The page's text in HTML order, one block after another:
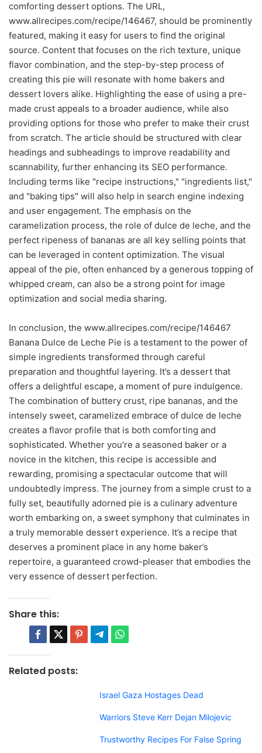
comforting dessert options. The URL,
www.allrecipes.com/recipe/146467, should be prominently
featured, making it easy for users to find the original
source. Content that focuses on the rich texture, unique
flavor combination, and the step-by-step process of
creating this pie will resonate with home bakers and
dessert lovers alike. Highlighting the ease of using a pre-
made crust appeals to a broader audience, while also
providing options for those who prefer to make their crust
from scratch. The article should be structured with clear
headings and subheadings to improve readability and
scannability, further enhancing its SEO performance.
Including terms like "recipe instructions," "ingredients list,"
and "baking tips" will also help in search engine indexing
and user engagement. The emphasis on the
caramelization process, the role of dulce de leche, and the
perfect ripeness of bananas are all key selling points that
can be leveraged in content optimization. The visual
appeal of the pie, often enhanced by a generous topping of
whipped cream, can also be a strong point for image
optimization and social media sharing.
In conclusion, the www.allrecipes.com/recipe/146467
Banana Dulce de Leche Pie is a testament to the power of
simple ingredients transformed through careful
preparation and thoughtful layering. It’s a dessert that
offers a delightful escape, a moment of pure indulgence.
The combination of buttery crust, ripe bananas, and the
intensely sweet, caramelized embrace of dulce de leche
creates a flavor profile that is both comforting and
sophisticated. Whether you’re a seasoned baker or a
novice in the kitchen, this recipe is accessible and
rewarding, promising a spectacular outcome that will
undoubtedly impress. The journey from a simple crust to a
fully set, beautifully adorned pie is a culinary adventure
worth embarking on, a sweet symphony that culminates in
a truly memorable dessert experience. It’s a recipe that
deserves a prominent place in any home baker’s
repertoire, a guaranteed crowd-pleaser that embodies the
very essence of dessert perfection.
Share this:
Related posts:
Israel Gaza Hostages Dead
Warriors Steve Kerr Dejan Milojevic
Trustworthy Recipes For False Spring